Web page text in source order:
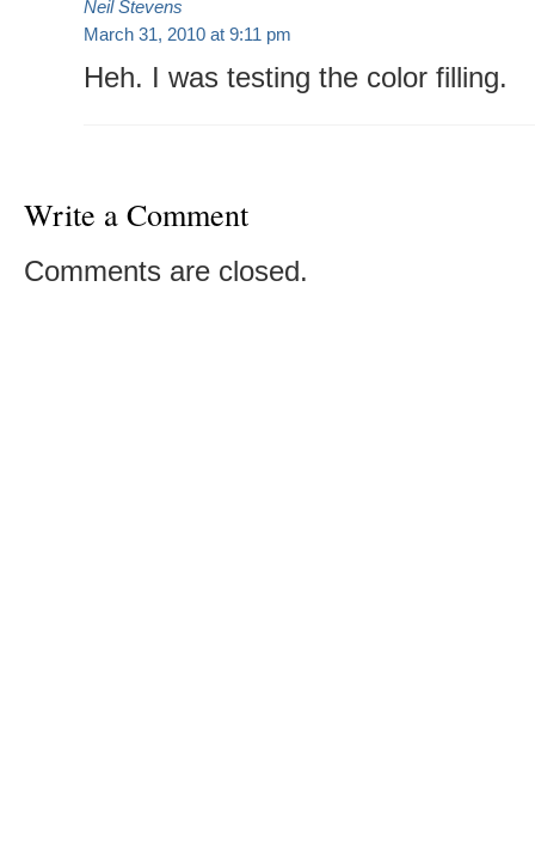
Neil Stevens
March 31, 2010 at 9:11 pm
Heh. I was testing the color filling.
Write a Comment
Comments are closed.